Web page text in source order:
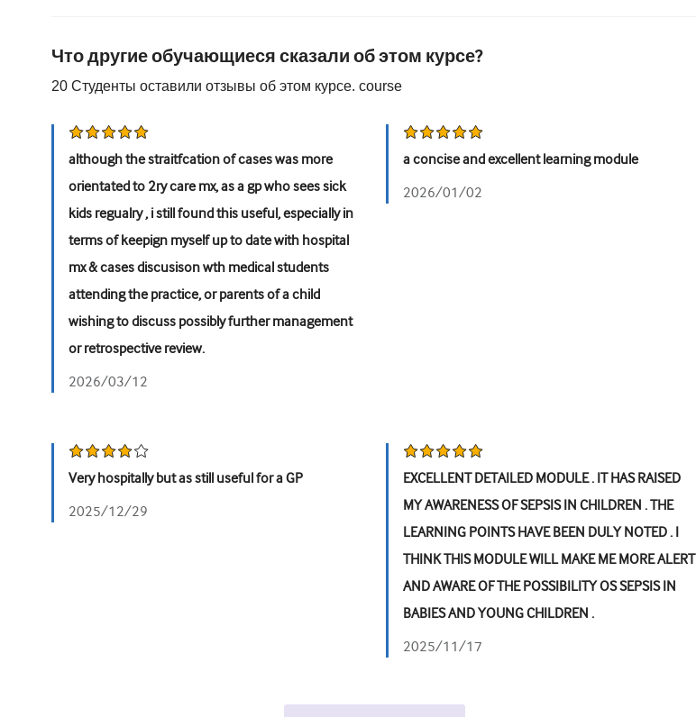
Что другие обучающиеся сказали об этом курсе?
20 Студенты оставили отзывы об этом курсе. course
although the straitfcation of cases was more
orientated to 2ry care mx, as a gp who sees sick
kids regualry , i still found this useful, especially in
terms of keepign myself up to date with hospital
mx & cases discusison wth medical students
attending the practice, or parents of a child
wishing to discuss possibly further management
or retrospective review.
2026/03/12
a concise and excellent learning module
2026/01/02
Very hospitally but as still useful for a GP
2025/12/29
EXCELLENT DETAILED MODULE . IT HAS RAISED
MY AWARENESS OF SEPSIS IN CHILDREN . THE
LEARNING POINTS HAVE BEEN DULY NOTED . I
THINK THIS MODULE WILL MAKE ME MORE ALERT
AND AWARE OF THE POSSIBILITY OS SEPSIS IN
BABIES AND YOUNG CHILDREN .
2025/11/17